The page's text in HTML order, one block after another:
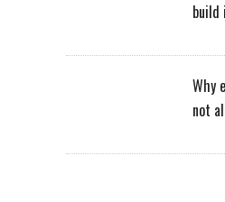
build
Why
not